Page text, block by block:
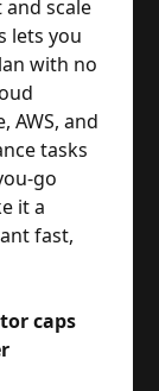
and scale
lets you
with no
AWS, and
tasks
go
it a
fast,
caps